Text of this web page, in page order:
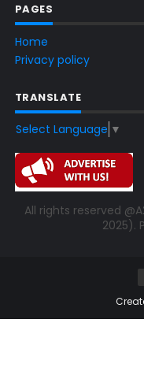
PAGES
Home
Privacy policy
TRANSLATE
Select Language ▼
All rights reserved
2025).